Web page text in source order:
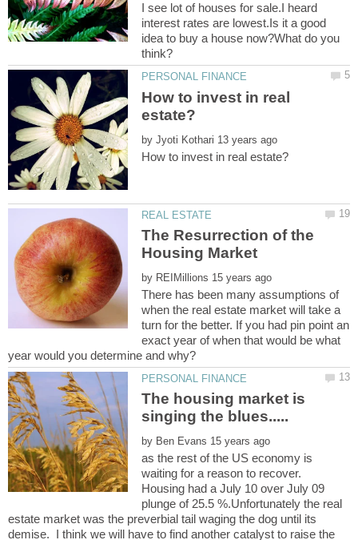
I see lot of houses for sale.I heard
interest rates are lowest.Is it a good
idea to buy a house now?What do you
How to invest in real
by
The Resurrection of the
by
There has been many assumptions of
when the real estate market will take a
turn for the better. If you had pin point an
exact year of when that would be what
The housing market is
by
as the rest of the US economy is
waiting for a reason to recover.
Housing had a July 10 over July 09
plunge of 25.5 %.Unfortunately the real
estate market was the preverbial tail waging the dog until its
demise. I think we will have to find another catalyst to raise the